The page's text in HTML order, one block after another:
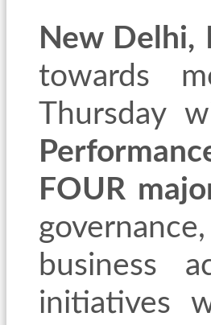
New Delhi,
towards
Thursday
FOUR
business
initiatives